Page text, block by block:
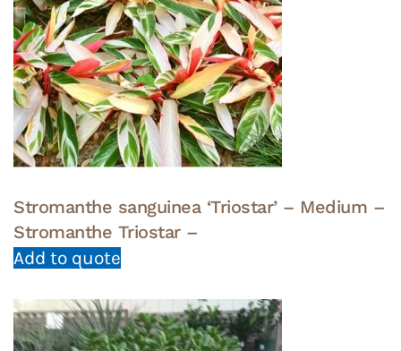
Stromanthe sanguinea ‘Triostar’ – Medium –
Stromanthe Triostar –
Add to quote